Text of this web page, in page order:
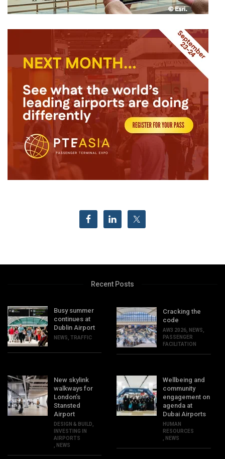
Recent Posts
Busy summer
continues at
Dublin Airport
NEWS, TRAFFIC
Cracking the
code
AW3 2026, NEWS,
PASSENGER
FACILITATION
New skylink
walkways for
London’s
Stansted
Airport
DESIGN & BUILD,
INVESTING IN
AIRPORTS
, NEWS
Wellbeing and
community
engagement on
agenda at
Dubai Airports
HUMAN
RESOURCES
, NEWS